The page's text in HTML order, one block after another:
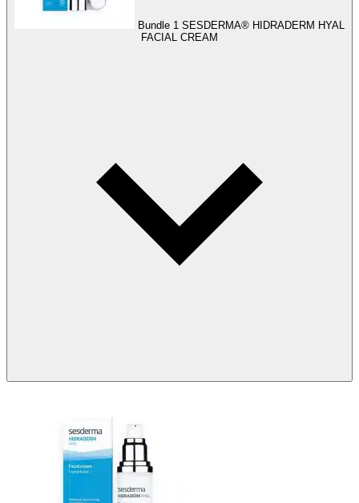
Bundle 1 SESDERMA® HIDRADERM HYAL
FACIAL CREAM